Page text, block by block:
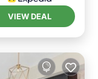
VIEW DEAL